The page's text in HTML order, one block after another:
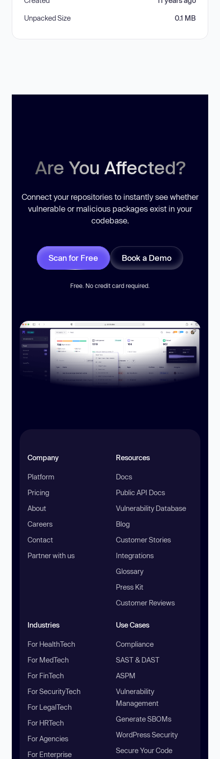
Unpacked Size 0.1 MB
Are You Affected?
Connect your repositories to instantly see whether
vulnerable or malicious packages exist in your
codebase.
Scan for Free Book a Demo
Free. No credit card required.
Company
Platform
Pricing
About
Careers
Contact
Partner with us
Resources
Docs
Public API Docs
Vulnerability Database
Blog
Customer Stories
Integrations
Glossary
Press Kit
Customer Reviews
Industries
For HealthTech
For MedTech
For FinTech
For SecurityTech
For LegalTech
For HRTech
For Agencies
For Enterprise
Use Cases
Compliance
SAST & DAST
ASPM
Vulnerability
Management
Generate SBOMs
WordPress Security
Secure Your Code